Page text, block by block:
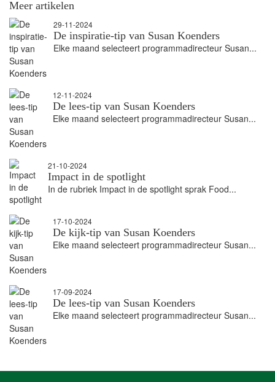
Meer artikelen
29-11-2024
De inspiratie-tip van Susan Koenders
Elke maand selecteert programmadirecteur Susan...
12-11-2024
De lees-tip van Susan Koenders
Elke maand selecteert programmadirecteur Susan...
21-10-2024
Impact in de spotlight
In de rubriek Impact in de spotlight sprak Food...
17-10-2024
De kijk-tip van Susan Koenders
Elke maand selecteert programmadirecteur Susan...
17-09-2024
De lees-tip van Susan Koenders
Elke maand selecteert programmadirecteur Susan...